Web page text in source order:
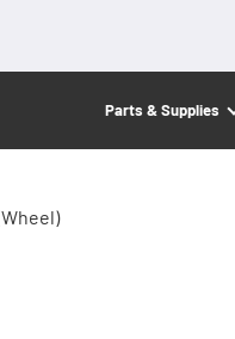
Parts & Supplies